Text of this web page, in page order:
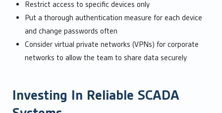
Restrict access to specific devices only
Put a thorough authentication measure for each device
and change passwords often
Consider virtual private networks (VPNs) for corporate
networks to allow the team to share data securely
Investing In Reliable SCADA